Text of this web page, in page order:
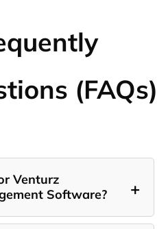
(FAQs)
Venturz
Software?
+